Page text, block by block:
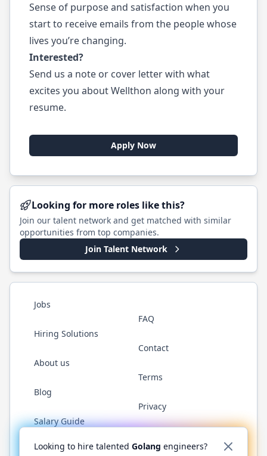
Sense of purpose and satisfaction when you
start to receive emails from the people whose
lives you’re changing.
Interested?
Send us a note or cover letter with what
excites you about Wellthon along with your
resume.
Apply Now
Looking for more roles like this?
Join our talent network and get matched with similar
opportunities from top companies.
Join Talent Network
Jobs
Hiring Solutions
About us
Blog
Salary Guide
FAQ
Contact
Terms
Privacy
Twitter LinkedInGitHub YouTubeWhatsApp
Looking to hire talented Golang engineers?